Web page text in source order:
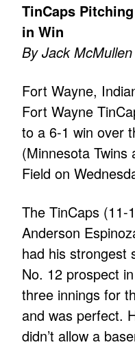
TinCaps
in Win
By Jack McMullen
Fort Wayne,
Fort Wayne
to a 6-1 win over
(Minnesota Twins
Field on
The TinCaps (11-
Anderson
had his strongest
No. 12 prospect
three innings for
and was perfect.
didn’t allow a